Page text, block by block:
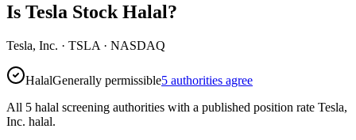
Is Tesla Stock Halal?
Tesla, Inc. · TSLA · NASDAQ
HalalGenerally permissible5 authorities agree
All 5 halal screening authorities with a published position rate Tesla,
Inc. halal.